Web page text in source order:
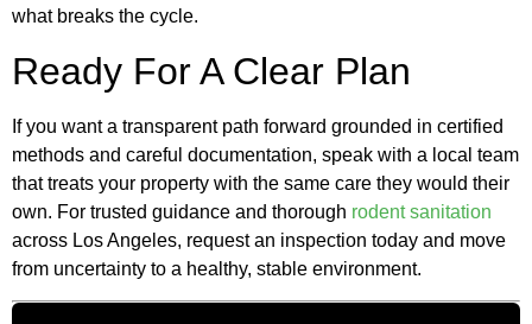
what breaks the cycle.
Ready For A Clear Plan
If you want a transparent path forward grounded in certified
methods and careful documentation, speak with a local team
that treats your property with the same care they would their
own. For trusted guidance and thorough rodent sanitation
across Los Angeles, request an inspection today and move
from uncertainty to a healthy, stable environment.